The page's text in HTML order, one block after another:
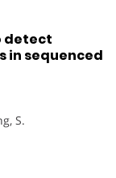
detect
in sequenced
S.